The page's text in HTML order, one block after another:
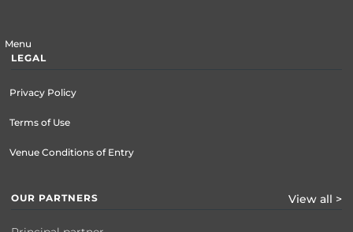
Menu
LEGAL
Privacy Policy
Terms of Use
Venue Conditions of Entry
OUR PARTNERS View all >